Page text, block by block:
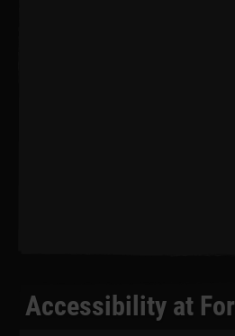
Accessibility at